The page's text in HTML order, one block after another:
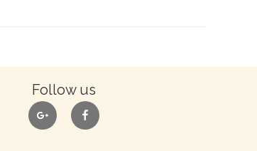
Follow us
google facebook